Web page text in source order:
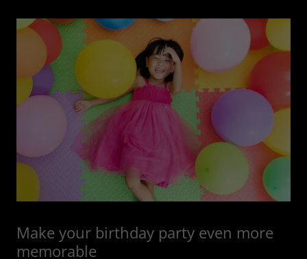
Make your birthday party even more
memorable